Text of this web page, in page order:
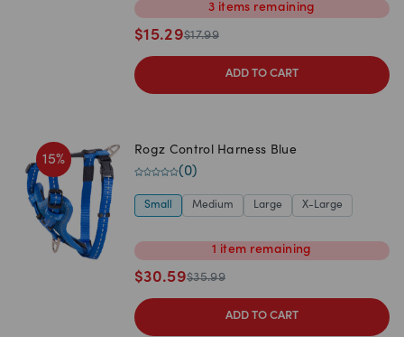
3 items remaining
$15.29$17.99
ADD TO CART
15%
Rogz Control Harness Blue
(0)
Small Medium Large X-Large
1 item remaining
$30.59$35.99
ADD TO CART